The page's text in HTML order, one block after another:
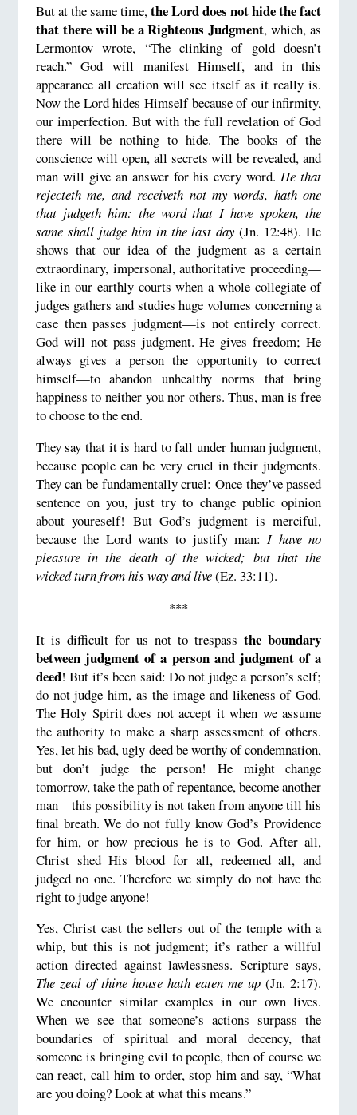
But at the same time,the Lord does not hide the fact
that there will be a Righteous Judgment, which, as
Lermontov wrote, “The clinking of gold doesn’t
reach.” God will manifest Himself, and in this
appearance all creation will see itself as it really is.
Now the Lord hides Himself because of our infirmity,
our imperfection. But with the full revelation of God
there will be nothing to hide. The books of the
conscience will open, all secrets will be revealed, and
man will give an answer for his every word.He that
rejecteth me, and receiveth not my words, hath one
that judgeth him: the word that I have spoken, the
same shall judge him in the last day(Jn. 12:48). He
shows that our idea of the judgment as a certain
extraordinary, impersonal, authoritative proceeding—
like in our earthly courts when a whole collegiate of
judges gathers and studies huge volumes concerning a
case then passes judgment—is not entirely correct.
God will not pass judgment. He gives freedom; He
always gives a person the opportunity to correct
himself—to abandon unhealthy norms that bring
happiness to neither you nor others. Thus, man is free
to choose to the end.
They say that it is hard to fall under human judgment,
because people can be very cruel in their judgments.
They can be fundamentally cruel: Once they’ve passed
sentence on you, just try to change public opinion
about youreself! But God’s judgment is merciful,
because the Lord wants to justify man:I have no
pleasure in the death of the wicked; but that the
wicked turn from his way and live(Ez. 33:11).
***
It is difficult for us not to trespassthe boundary
between judgment of a person and judgment of a
deed! But it’s been said: Do not judge a person’s self;
do not judge him, as the image and likeness of God.
The Holy Spirit does not accept it when we assume
the authority to make a sharp assessment of others.
Yes, let his bad, ugly deed be worthy of condemnation,
but don’t judge the person! He might change
tomorrow, take the path of repentance, become another
man—this possibility is not taken from anyone till his
final breath. We do not fully know God’s Providence
for him, or how precious he is to God. After all,
Christ shed His blood for all, redeemed all, and
judged no one. Therefore we simply do not have the
right to judge anyone!
Yes, Christ cast the sellers out of the temple with a
whip, but this is not judgment; it’s rather a willful
action directed against lawlessness. Scripture says,
The zeal of thine house hath eaten me up (Jn. 2:17).
We encounter similar examples in our own lives.
When we see that someone’s actions surpass the
boundaries of spiritual and moral decency, that
someone is bringing evil to people, then of course we
can react, call him to order, stop him and say, “What
are you doing? Look at what this means.”